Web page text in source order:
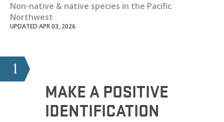
Non-native & native species in the Pacific
Northwest
UPDATED APR 03, 2026
1
MAKE A POSITIVE
IDENTIFICATION